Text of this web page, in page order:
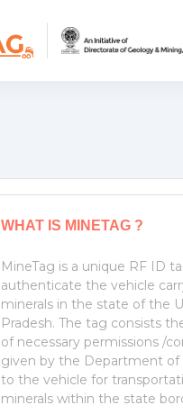
WHAT IS MINETAG ?
MineTag is a unique RF ID
authenticate the vehicle
minerals in the state of the
Pradesh. The tag consists
of necessary permissions /
given by the Department of
to the vehicle for
minerals within the state